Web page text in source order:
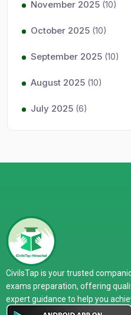
November 2025 (10)
October 2025 (10)
September 2025 (10)
August 2025 (10)
July 2025 (6)
CivilsTap is your trusted
exams preparation, offering
expert guidance to help you